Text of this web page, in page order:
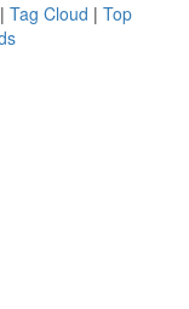
| Tag Cloud | Top